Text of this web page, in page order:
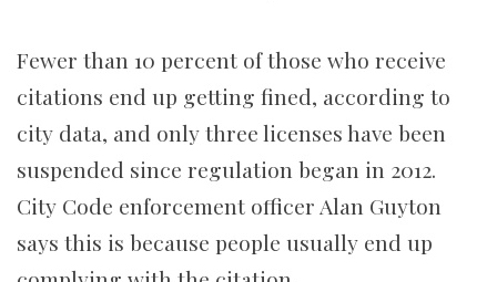
Fewer than 10 percent of those who receive
citations end up getting fined, according to
city data, and only three licenses have been
suspended since regulation began in 2012.
City Code enforcement officer Alan Guyton
says this is because people usually end up